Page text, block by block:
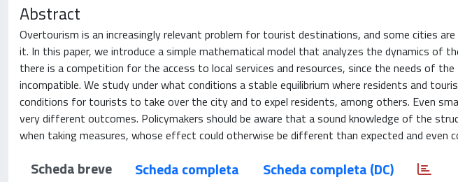
Abstract
Overtourism is an increasingly relevant problem for tourist destinations, and some cities
it. In this paper, we introduce a simple mathematical model that analyzes the dynamics of
there is a competition for the access to local services and resources, since the needs of
incompatible. We study under what conditions a stable equilibrium where residents and
conditions for tourists to take over the city and to expel residents, among others. Even
very different outcomes. Policymakers should be aware that a sound knowledge of the
when taking measures, whose effect could otherwise be different than expected and even
Scheda breve Scheda completa Scheda completa (DC)